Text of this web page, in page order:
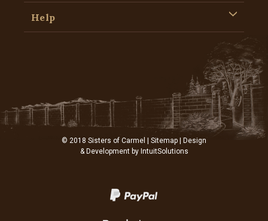
Help
© 2018 Sisters of Carmel | Sitemap | Design
& Development by IntuitSolutions